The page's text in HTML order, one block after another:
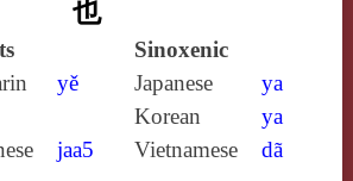
也
Sinoxenic
yě Japanese
ya
Korean
ya
jaa5 Vietnamese dã